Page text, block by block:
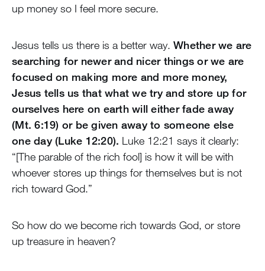
up money so I feel more secure.
Jesus tells us there is a better way. Whether we are
searching for newer and nicer things or we are
focused on making more and more money,
Jesus tells us that what we try and store up for
ourselves here on earth will either fade away
(Mt. 6:19) or be given away to someone else
one day (Luke 12:20). Luke 12:21 says it clearly:
“[The parable of the rich fool] is how it will be with
whoever stores up things for themselves but is not
rich toward God.”
So how do we become rich towards God, or store
up treasure in heaven?